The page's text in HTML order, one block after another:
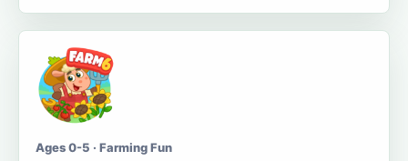
Ages 0-5 · Farming Fun